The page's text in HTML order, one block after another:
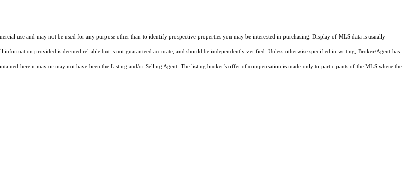
use and may not be used for any purpose other than to identify prospective properties you may be interested in purchasing. Display of MLS data is usually
provided is deemed reliable but is not guaranteed accurate, and should be independently verified. Unless otherwise specified in writing, Broker/Agent has
herein may or may not have been the Listing and/or Selling Agent. The listing broker’s offer of compensation is made only to participants of the MLS where the